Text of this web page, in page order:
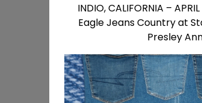
INDIO, CALIFORNIA –
Eagle Jeans Country at
Presley